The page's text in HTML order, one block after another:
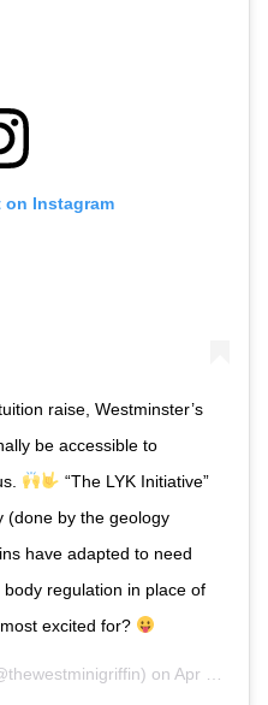
Instagram
raise, Westminster’s
be accessible to
“The LYK Initiative”
(done by the geology
have adapted to need
regulation in place of
excited for?
on Apr 16, 2019 at 4:00pm PDT